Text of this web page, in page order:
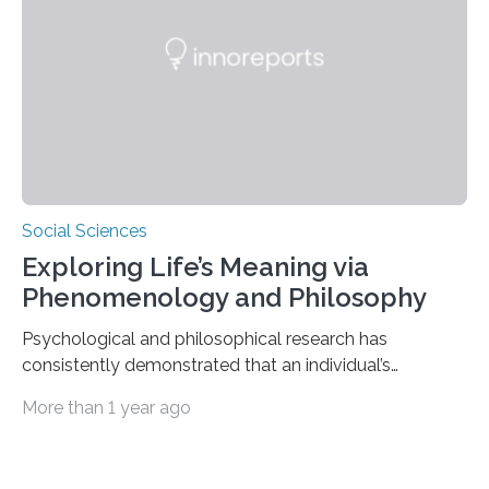
scholar at Waterloo’s Multisensory…
Social Sciences
Exploring Life’s Meaning via
Phenomenology and Philosophy
Psychological and philosophical research has
consistently demonstrated that an individual’s
their perception of life’s significance. Philosopher
More than 1 year ago